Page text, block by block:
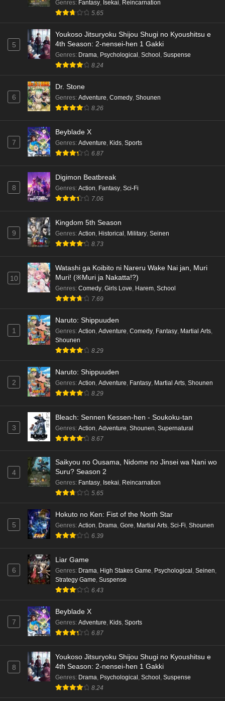
Kami no Niwatsuki Kusunoki-tei Episode 4
English Subbed
Eps 4 - Ep4 - May 18, 2026
Kami no Niwatsuki Kusunoki-tei Episode 3
English Subbed
Kami no Niwatsuki Kusunoki-tei Episode 2
English Subbed
Kami no Niwatsuki Kusunoki-tei Episode 1
English Subbed
Cardfight!! Vanguard: Divinez Genma Seisen-
Eps 5 - Ep5 - May 16, 2026
Cardfight!! Vanguard: Divinez Genma Seisen-
Eps 4 - Ep4 - May 16, 2026
Cardfight!! Vanguard: Divinez Genma Seisen-
hen Episode 3 English Subbed
Cardfight!! Vanguard: Divinez Genma Seisen-
hen Episode 2 English Subbed
Cardfight!! Vanguard: Divinez Genma Seisen-
hen Episode 1 English Subbed
Punirunes: Puni 3 Episode 6 English Subbed
Eps 6 - Ep6 - May 16, 2026
Punirunes: Puni 3 Episode 5 English Subbed
Eps 5 - Ep5 - May 16, 2026
Eps 4 - Ep4 - May 16, 2026
Eps 3 - Ep3 - May 16, 2026
Punirunes: Puni 3 Episode 2 English Subbed
Punirunes: Puni 3 Episode 1 English Subbed
Terra Live Episode 3 English Subbed
Eps 3 - Ep3 - May 16, 2026
Genres: Fantasy, Isekai, Reincarnation
5.65
5
Youkoso Jitsuryoku Shijou Shugi no Kyoushitsu e
4th Season: 2-nensei-hen 1 Gakki
Genres: Drama, Psychological , School , Suspense
8.24
6
Dr. Stone
Genres: Adventure, Comedy, Shounen
8.26
7
Beyblade X
Genres: Adventure, Kids, Sports
6.87
8
Digimon Beatbreak
Genres: Action, Fantasy, Sci-Fi
7.06
9
Kingdom 5th Season
Genres: Action, Historical, Military, Seinen
8.73
10
Watashi ga Koibito ni Nareru Wake Nai jan, Muri
Muri! (※Muri ja Nakatta!?)
Genres: Comedy Girls Love Harem School
7.69
1
Naruto: Shippuuden
Genres: Action Adventure Comedy Fantasy Martial Arts
Shounen
8.29
2
Naruto: Shippuuden
Genres: Action Adventure Fantasy Martial Arts Shounen
8.29
3
Bleach: Sennen Kessen-hen - Soukoku-tan
Genres: Action Adventure Shounen Supernatural
8.67
4
Saikyou no Ousama, Nidome no Jinsei wa Nani wo
Suru? Season 2
Genres: Fantasy, Isekai, Reincarnation
5.65
5
Hokuto no Ken: Fist of the North Star
Genres: Action, Drama, Gore, Martial Arts, Sci-Fi, Shounen
6.39
6
Liar Game
Genres: Drama, High Stakes Game, Psychological , Seinen,
Strategy Game, Suspense
6.43
7
Beyblade X
Genres: Adventure, Kids, Sports
6.87
8
Youkoso Jitsuryoku Shijou Shugi no Kyoushitsu e
4th Season: 2-nensei-hen 1 Gakki
Genres: Drama, Psychological , School , Suspense
8.24